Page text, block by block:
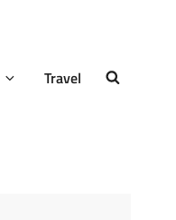
Travel